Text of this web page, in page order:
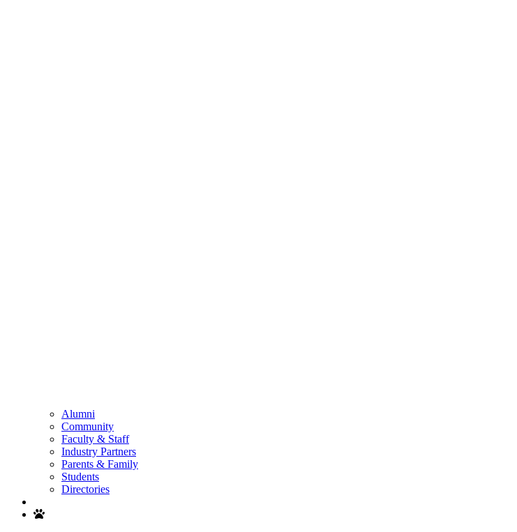
Alumni
Community
Faculty & Staff
Industry Partners
Parents & Family
Students
Directories